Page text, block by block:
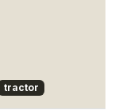
tractor